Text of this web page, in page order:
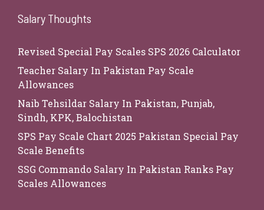
Salary Thoughts
Revised Special Pay Scales SPS 2026 Calculator
Teacher Salary In Pakistan Pay Scale
Allowances
Naib Tehsildar Salary In Pakistan, Punjab,
Sindh, KPK, Balochistan
SPS Pay Scale Chart 2025 Pakistan Special Pay
Scale Benefits
SSG Commando Salary In Pakistan Ranks Pay
Scales Allowances